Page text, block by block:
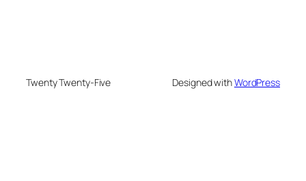
Twenty Twenty-Five Designed withWordPress